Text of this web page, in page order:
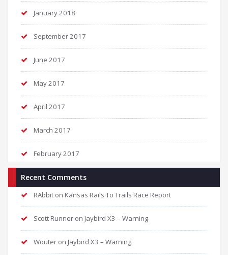
January 2018
September 2017
June 2017
May 2017
April 2017
March 2017
February 2017
Recent Comments
RAbbit on Kansas Rails To Trails Race Report
Scott Runner on Jaybird X3 – Warning
Wouter on Jaybird X3 – Warning